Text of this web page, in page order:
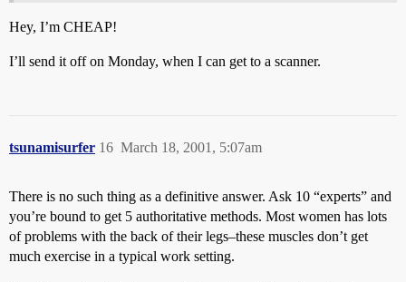
Hey, I’m CHEAP!
I’ll send it off on Monday, when I can get to a scanner.
tsunamisurfer March 18, 2001, 5:07am
16
There is no such thing as a definitive answer. Ask 10 “experts” and
you’re bound to get 5 authoritative methods. Most women has lots
of problems with the back of their legs–these muscles don’t get
much exercise in a typical work setting.